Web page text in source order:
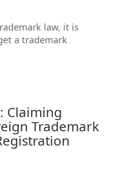
law, it is
a trademark
Claiming
Trademark